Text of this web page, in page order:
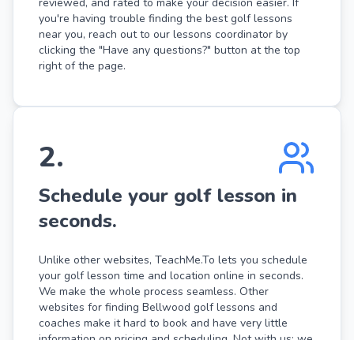
you're having trouble finding the best golf lessons
near you, reach out to our lessons coordinator by
clicking the "Have any questions?" button at the top
right of the page.
2.
Schedule your golf lesson in
seconds.
Unlike other websites, TeachMe.To lets you schedule
your golf lesson time and location online in seconds.
We make the whole process seamless. Other
websites for finding Bellwood golf lessons and
coaches make it hard to book and have very little